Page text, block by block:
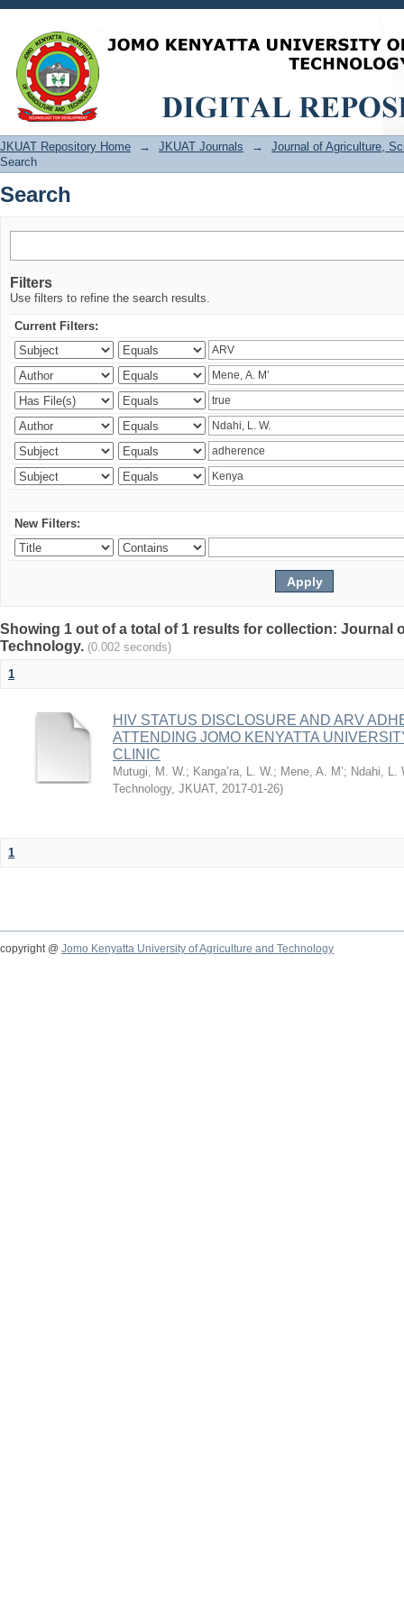
Search
JKUAT Repository Home → JKUAT Journals →
Journal of Agriculture,
Search
Search
Filters
Use filters to refine the search results.
Current Filters:
New Filters:
Showing 1 out of a total of 1 results for collection: Journal
Technology. (0.002 seconds)
1
HIV STATUS DISCLOSURE AND ARV
ATTENDING JOMO KENYATTA
CLINIC
Mutugi, M. W.; Kanga’ra, L. W.; Mene, A. M’; Ndahi, L.
Technology, JKUAT, 2017-01-26)
1
copyright @ Jomo Kenyatta University of Agriculture and Technology